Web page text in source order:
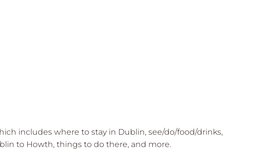
includes where to stay in Dublin, see/do/food/drinks,
to Howth, things to do there, and more.